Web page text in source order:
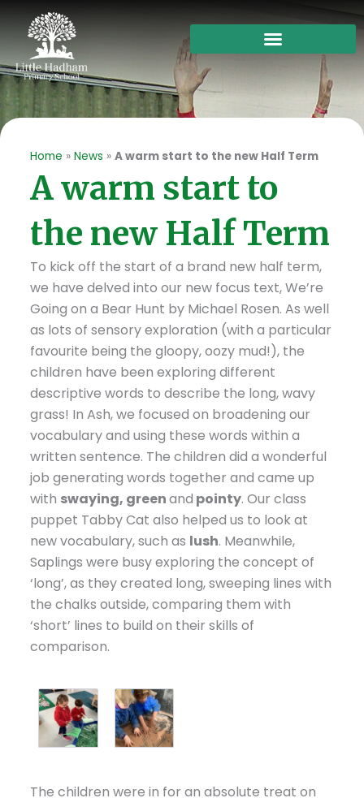
content
Home » News » A warm start to the new Half Term
A warm start to
the new Half Term
To kick off the start of a brand new half term,
we have delved into our new focus text, We’re
Going on a Bear Hunt by Michael Rosen. As well
as lots of sensory exploration (with a particular
favourite being the gloopy, oozy mud!), the
children have been exploring different
descriptive words to describe the long, wavy
grass! In Ash, we focused on broadening our
vocabulary and using these words within a
written sentence. The children did a wonderful
job generating words together and came up
with swaying, greenand pointy. Our class
puppet Tabby Cat also helped us to look at
new vocabulary, such as lush. Meanwhile,
Saplings were busy exploring the concept of
‘long’, as they created long, sweeping lines with
the chalks outside, comparing them with
‘short’ lines to build on their skills of
comparison.
The children were in for an absolute treat on